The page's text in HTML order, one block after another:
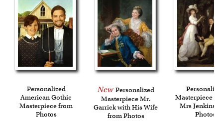
Personalized
American Gothic
Masterpiece from
Photos
New Personalized
Masterpiece Mr.
Garrick with His Wife
from Photos
Masterpiece
Mrs Jenkins
Photos